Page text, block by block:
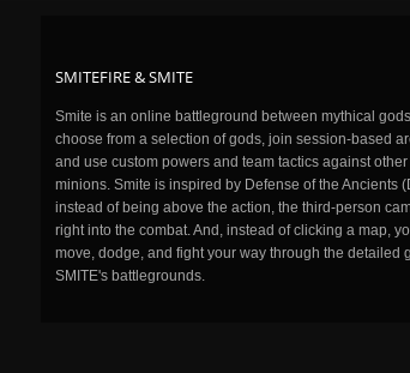
SMITEFIRE & SMITE
Smite is an online battleground between mythical
choose from a selection of gods, join session-based
and use custom powers and team tactics against
minions. Smite is inspired by Defense of the Ancients
instead of being above the action, the third-person
right into the combat. And, instead of clicking a map,
move, dodge, and fight your way through the detailed
SMITE's battlegrounds.